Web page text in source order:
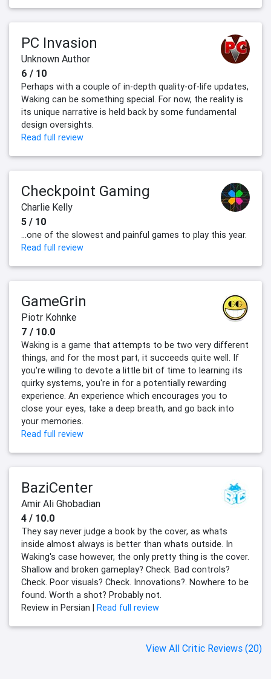
PC Invasion
Unknown Author
6 / 10
Perhaps with a couple of in-depth quality-of-life updates,
Waking can be something special. For now, the reality is
its unique narrative is held back by some fundamental
design oversights.
Read full review
Checkpoint Gaming
Charlie Kelly
5 / 10
...one of the slowest and painful games to play this year.
Read full review
GameGrin
Piotr Kohnke
7 / 10.0
Waking is a game that attempts to be two very different
things, and for the most part, it succeeds quite well. If
you're willing to devote a little bit of time to learning its
quirky systems, you're in for a potentially rewarding
experience. An experience which encourages you to
close your eyes, take a deep breath, and go back into
your memories.
Read full review
BaziCenter
Amir Ali Ghobadian
4 / 10.0
They say never judge a book by the cover, as whats
inside almost always is better than whats outside. In
Waking's case however, the only pretty thing is the cover.
Shallow and broken gameplay? Check. Bad controls?
Check. Poor visuals? Check. Innovations?. Nowhere to be
found. Worth a shot? Probably not.
Review in Persian |
Read full review
View All Critic Reviews (20)